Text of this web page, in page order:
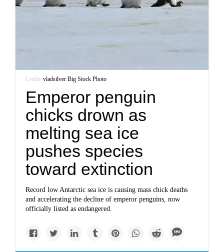
Credit:vladsilver/Big Stock Photo
Emperor penguin
chicks drown as
melting sea ice
pushes species
toward extinction
Record low Antarctic sea ice is causing mass chick deaths
and accelerating the decline of emperor penguins, now
officially listed as endangered.